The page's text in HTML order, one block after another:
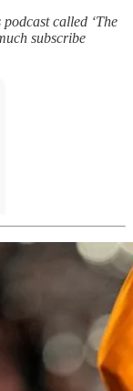
called ‘The
subscribe